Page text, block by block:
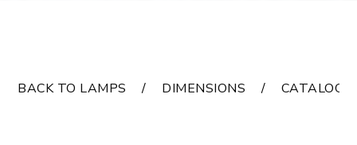
BACK TO LAMPS DIMENSIONS CATALOGS